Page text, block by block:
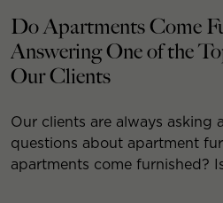
Do Apartments Come
Answering One of the
Our Clients
Our clients are always asking
questions about apartment
apartments come furnished?